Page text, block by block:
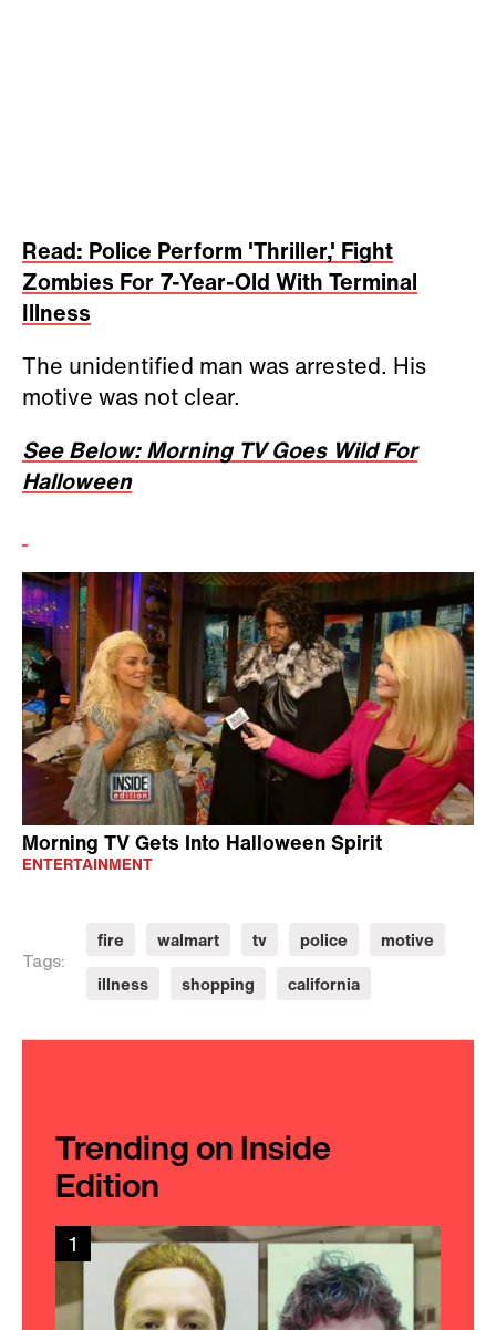
Read: Police Perform 'Thriller,' Fight
Zombies For 7-Year-Old With Terminal
Illness
The unidentified man was arrested. His
motive was not clear.
See Below: Morning TV Goes Wild For
Halloween
Morning TV Gets Into Halloween Spirit
ENTERTAINMENT
Tags:
fire walmart tv police
motive
illness
shopping california
Trending on Inside
Edition
1